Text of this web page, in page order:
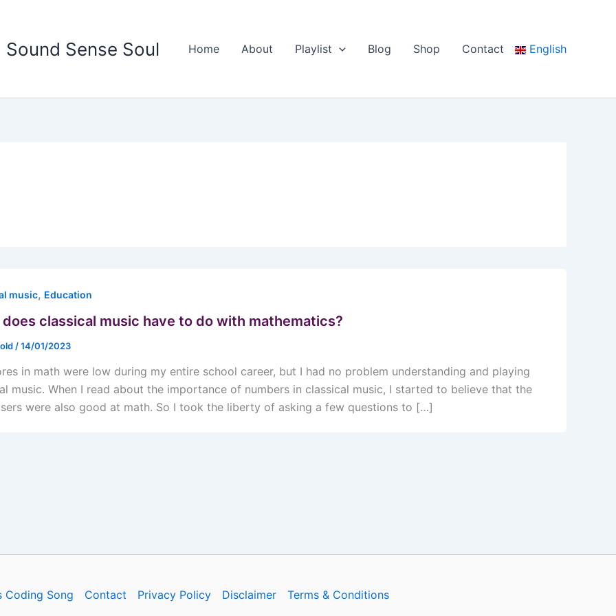
Sound Sense Soul Home About Playlist Blog Shop Contact English
music, Education
classical music have to do with mathematics?
/14/01/2023
in math were low during my entire school career, but I had no problem understanding and playing
music. When I read about the importance of numbers in classical music, I started to believe that the
were also good at math. So I took the liberty of asking a few questions to […]
Coding Song Contact Privacy Policy Disclaimer Terms & Conditions